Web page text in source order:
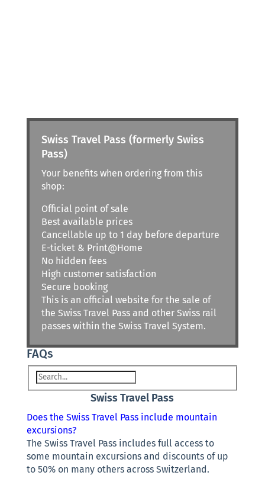
Swiss Travel Pass (formerly Swiss
Pass)
Your benefits when ordering from this
shop:
Official point of sale
Best available prices
Cancellable up to 1 day before departure
E-ticket & Print@Home
No hidden fees
High customer satisfaction
Secure booking
This is an official website for the sale of
the Swiss Travel Pass and other Swiss rail
passes within the Swiss Travel System.
FAQs
Swiss Travel Pass
Does the Swiss Travel Pass include mountain
excursions?
The Swiss Travel Pass includes full access to
some mountain excursions and discounts of up
to 50% on many others across Switzerland.